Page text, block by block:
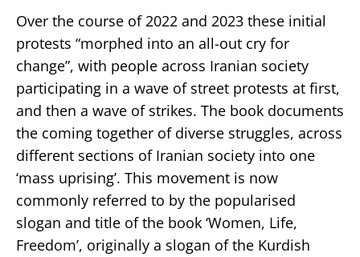
Over the course of 2022 and 2023 these initial
protests “morphed into an all-out cry for
change”, with people across Iranian society
participating in a wave of street protests at first,
and then a wave of strikes. The book documents
the coming together of diverse struggles, across
different sections of Iranian society into one
‘mass uprising’. This movement is now
commonly referred to by the popularised
slogan and title of the book ‘Women, Life,
Freedom’, originally a slogan of the Kurdish